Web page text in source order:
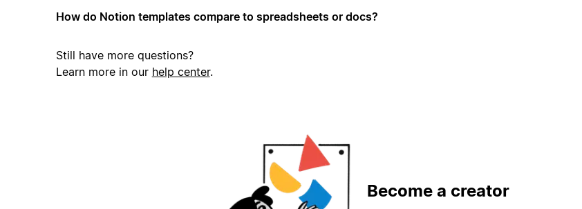
How do Notion templates compare to spreadsheets or docs?
Still have more questions?
Learn more in our help center.
Become a creator